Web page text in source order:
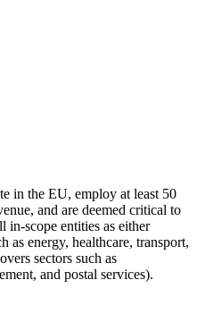
in the EU, employ at least 50
and are deemed critical to
in-scope entities as either
as energy, healthcare, transport,
sectors such as
and postal services).